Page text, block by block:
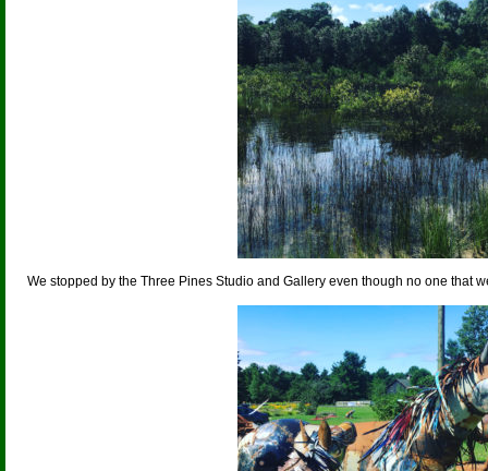
We stopped by the Three Pines Studio and Gallery even though no one that